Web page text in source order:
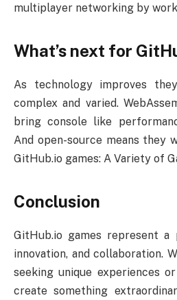
multiplayer networking by
What’s next for
As technology improves
complex and varied.
bring console like
And open-source means they
GitHub.io games: A Variety of
Conclusion
GitHub.io games represent
innovation, and collaboration.
seeking unique experiences
create something